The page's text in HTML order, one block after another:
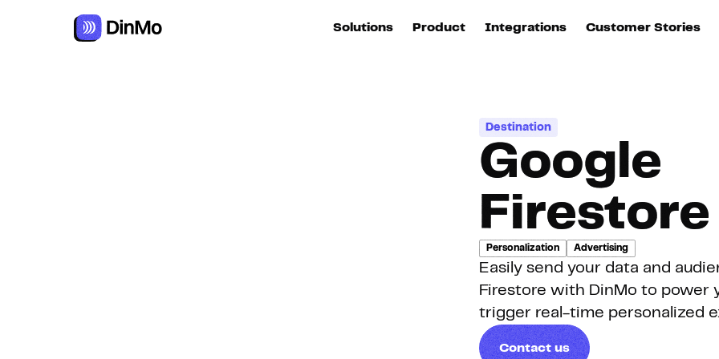
Solutions Product
Customer Hub
Integrations
Destinations
All destinations
Customer Stories
Destination
Google
Firestore
Personalization Advertising
Easily send your data and
Firestore with DinMo to power
trigger real-time personalized
Contact us